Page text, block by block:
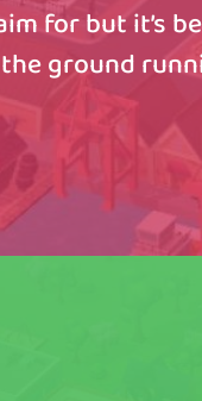
for but it’s
ground